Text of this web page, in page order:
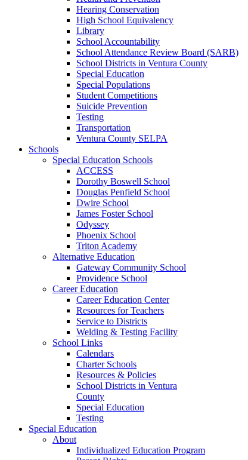
Hearing Conservation
High School Equivalency
Library
School Accountability
School Attendance Review Board (SARB)
School Districts in Ventura County
Special Education
Special Populations
Student Competitions
Suicide Prevention
Testing
Transportation
Ventura County SELPA
Schools
Special Education Schools
ACCESS
Dorothy Boswell School
Douglas Penfield School
Dwire School
James Foster School
Odyssey
Phoenix School
Triton Academy
Alternative Education
Gateway Community School
Providence School
Career Education
Career Education Center
Resources for Teachers
Service to Districts
Welding & Testing Facility
School Links
Calendars
Charter Schools
Resources & Policies
School Districts in Ventura
County
Special Education
Testing
Special Education
About
Individualized Education Program